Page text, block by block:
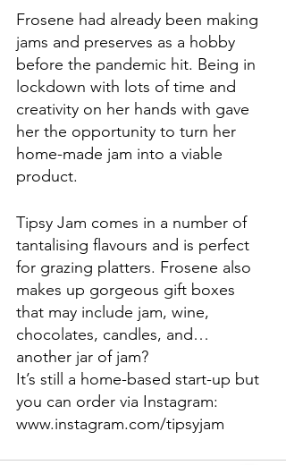
Frosene had already been making
jams and preserves as a hobby
before the pandemic hit. Being in
lockdown with lots of time and
creativity on her hands with gave
her the opportunity to turn her
home-made jam into a viable
product.
Tipsy Jam comes in a number of
tantalising flavours and is perfect
for grazing platters. Frosene also
makes up gorgeous gift boxes
that may include jam, wine,
chocolates, candles, and…
another jar of jam?
It’s still a home-based start-up but
you can order via Instagram:
www.instagram.com/tipsyjam